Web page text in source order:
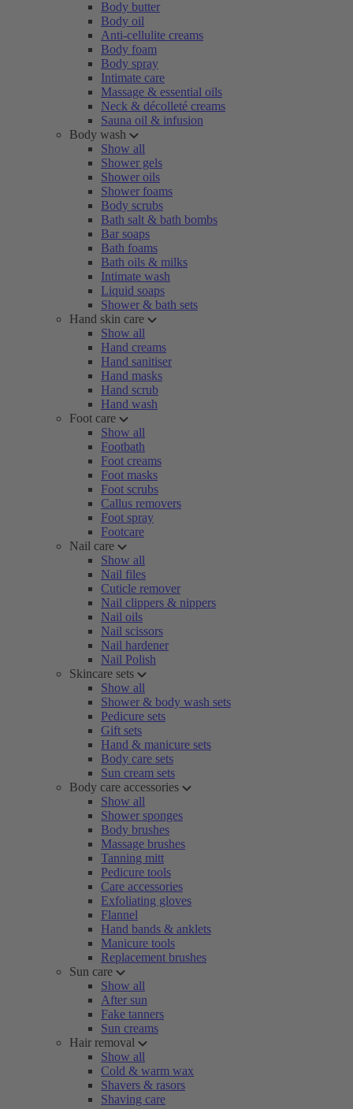
Body butter
Body oil
Anti-cellulite creams
Body foam
Body spray
Intimate care
Massage & essential oils
Neck & décolleté creams
Sauna oil & infusion
Body wash
Show all
Shower gels
Shower oils
Shower foams
Body scrubs
Bath salt & bath bombs
Bar soaps
Bath foams
Bath oils & milks
Intimate wash
Liquid soaps
Shower & bath sets
Hand skin care
Show all
Hand creams
Hand sanitiser
Hand masks
Hand scrub
Hand wash
Foot care
Show all
Footbath
Foot creams
Foot masks
Foot scrubs
Callus removers
Foot spray
Footcare
Nail care
Show all
Nail files
Cuticle remover
Nail clippers & nippers
Nail oils
Nail scissors
Nail hardener
Nail Polish
Skincare sets
Show all
Shower & body wash sets
Pedicure sets
Gift sets
Hand & manicure sets
Body care sets
Sun cream sets
Body care accessories
Show all
Shower sponges
Body brushes
Massage brushes
Tanning mitt
Pedicure tools
Care accessories
Exfoliating gloves
Flannel
Hand bands & anklets
Manicure tools
Replacement brushes
Sun care
Show all
After sun
Fake tanners
Sun creams
Hair removal
Show all
Cold & warm wax
Shavers & rasors
Shaving care